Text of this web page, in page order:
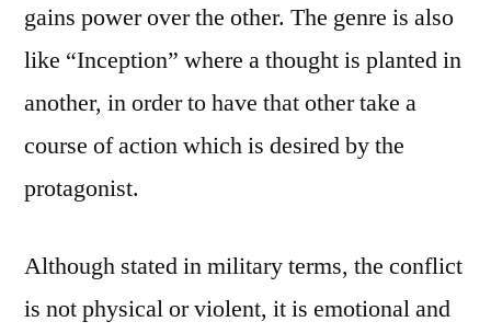
gains power over the other. The genre is also
like “Inception” where a thought is planted in
another, in order to have that other take a
course of action which is desired by the
protagonist.
Although stated in military terms, the conflict
is not physical or violent, it is emotional and